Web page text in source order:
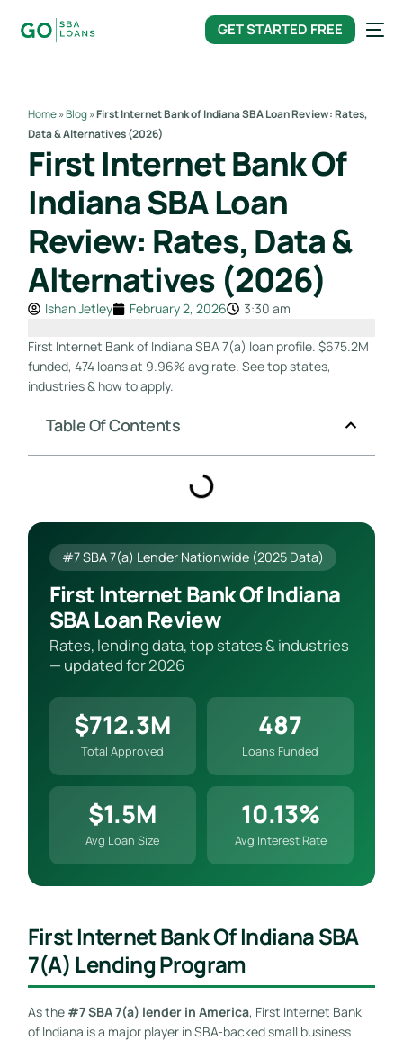
GET STARTED FREE
Home»Blog»First Internet Bank of Indiana SBA Loan Review: Rates,
Data & Alternatives (2026)
First Internet Bank Of
Indiana SBA Loan
Review: Rates, Data &
Alternatives (2026)
Ishan Jetley February 2, 2026 3:30 am
First Internet Bank of Indiana SBA 7(a) loan profile. $675.2M
funded, 474 loans at 9.96% avg rate. See top states,
industries & how to apply.
Table Of Contents
#7 SBA 7(a) Lender Nationwide (2025 Data)
First Internet Bank Of Indiana
SBA Loan Review
Rates, lending data, top states & industries
— updated for 2026
$712.3M
Total Approved
487
Loans Funded
$1.5M
Avg Loan Size
10.13%
Avg Interest Rate
First Internet Bank Of Indiana SBA
7(a) Lending Program
As the #7 SBA 7(a) lender in America, First Internet Bank
of Indiana is a major player in SBA-backed small business